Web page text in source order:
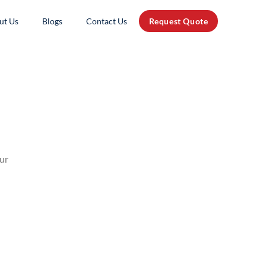
Us Blogs Contact Us Request Quote